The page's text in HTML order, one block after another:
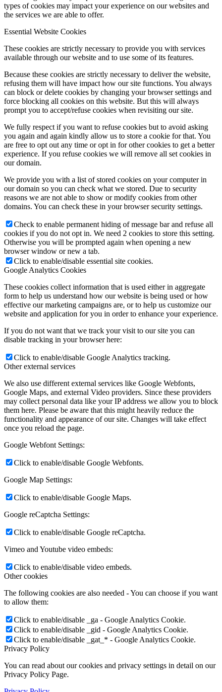
types of cookies may impact your experience on our websites and
the services we are able to offer.
Essential Website Cookies
These cookies are strictly necessary to provide you with services
available through our website and to use some of its features.
Because these cookies are strictly necessary to deliver the website,
refusing them will have impact how our site functions. You always
can block or delete cookies by changing your browser settings and
force blocking all cookies on this website. But this will always
prompt you to accept/refuse cookies when revisiting our site.
We fully respect if you want to refuse cookies but to avoid asking
you again and again kindly allow us to store a cookie for that. You
are free to opt out any time or opt in for other cookies to get a better
experience. If you refuse cookies we will remove all set cookies in
our domain.
We provide you with a list of stored cookies on your computer in
our domain so you can check what we stored. Due to security
reasons we are not able to show or modify cookies from other
domains. You can check these in your browser security settings.
Check to enable permanent hiding of message bar and refuse all
cookies if you do not opt in. We need 2 cookies to store this setting.
Otherwise you will be prompted again when opening a new
browser window or new a tab.
Click to enable/disable essential site cookies.
Google Analytics Cookies
These cookies collect information that is used either in aggregate
form to help us understand how our website is being used or how
effective our marketing campaigns are, or to help us customize our
website and application for you in order to enhance your experience.
If you do not want that we track your visit to our site you can
disable tracking in your browser here:
Click to enable/disable Google Analytics tracking.
Other external services
We also use different external services like Google Webfonts,
Google Maps, and external Video providers. Since these providers
may collect personal data like your IP address we allow you to block
them here. Please be aware that this might heavily reduce the
functionality and appearance of our site. Changes will take effect
once you reload the page.
Google Webfont Settings:
Click to enable/disable Google Webfonts.
Google Map Settings:
Click to enable/disable Google Maps.
Google reCaptcha Settings:
Click to enable/disable Google reCaptcha.
Vimeo and Youtube video embeds:
Click to enable/disable video embeds.
Other cookies
The following cookies are also needed - You can choose if you want
to allow them:
Click to enable/disable _ga - Google Analytics Cookie.
Click to enable/disable _gid - Google Analytics Cookie.
Click to enable/disable _gat_* - Google Analytics Cookie.
Privacy Policy
You can read about our cookies and privacy settings in detail on our
Privacy Policy Page.